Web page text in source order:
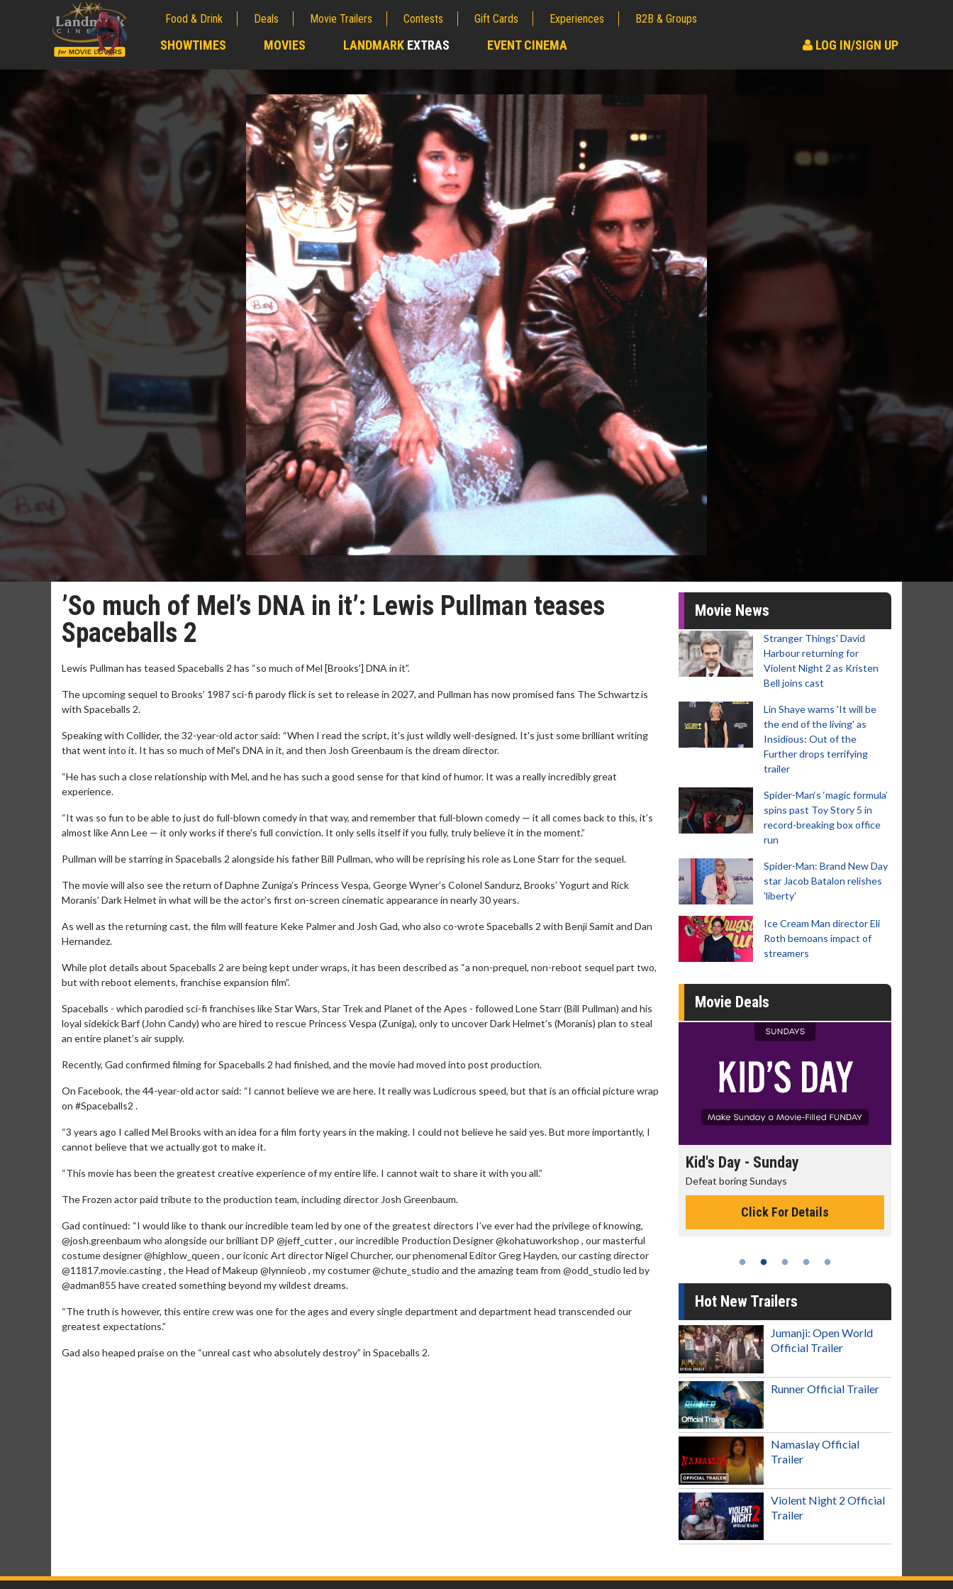
Food & Drink Deals Movie Trailers Contests Gift Cards Experiences B2B & Groups
SHOWTIMES MOVIES LANDMARK EXTRAS EVENT CINEMA LOG IN/SIGN UP
’So much of Mel’s DNA in it’: Lewis Pullman teases
Spaceballs 2
Lewis Pullman has teased Spaceballs 2 has “so much of Mel [Brooks’] DNA in it”.
The upcoming sequel to Brooks’ 1987 sci-fi parody flick is set to release in 2027, and Pullman has now promised fans The Schwartz is
with Spaceballs 2.
Speaking with Collider, the 32-year-old actor said: “When I read the script, it's just wildly well-designed. It's just some brilliant writing
that went into it. It has so much of Mel's DNA in it, and then Josh Greenbaum is the dream director.
“He has such a close relationship with Mel, and he has such a good sense for that kind of humor. It was a really incredibly great
experience.
“It was so fun to be able to just do full-blown comedy in that way, and remember that full-blown comedy — it all comes back to this, it’s
almost like Ann Lee — it only works if there's full conviction. It only sells itself if you fully, truly believe it in the moment.”
Pullman will be starring in Spaceballs 2 alongside his father Bill Pullman, who will be reprising his role as Lone Starr for the sequel.
The movie will also see the return of Daphne Zuniga’s Princess Vespa, George Wyner’s Colonel Sandurz, Brooks’ Yogurt and Rick
Moranis’ Dark Helmet in what will be the actor’s first on-screen cinematic appearance in nearly 30 years.
As well as the returning cast, the film will feature Keke Palmer and Josh Gad, who also co-wrote Spaceballs 2 with Benji Samit and Dan
Hernandez.
While plot details about Spaceballs 2 are being kept under wraps, it has been described as “a non-prequel, non-reboot sequel part two,
but with reboot elements, franchise expansion film”.
Spaceballs - which parodied sci-fi franchises like Star Wars, Star Trek and Planet of the Apes - followed Lone Starr (Bill Pullman) and his
loyal sidekick Barf (John Candy) who are hired to rescue Princess Vespa (Zuniga), only to uncover Dark Helmet’s (Moranis) plan to steal
an entire planet’s air supply.
Recently, Gad confirmed filming for Spaceballs 2 had finished, and the movie had moved into post production.
On Facebook, the 44-year-old actor said: “I cannot believe we are here. It really was Ludicrous speed, but that is an official picture wrap
on #Spaceballs2 .
“3 years ago I called Mel Brooks with an idea for a film forty years in the making. I could not believe he said yes. But more importantly, I
cannot believe that we actually got to make it.
“This movie has been the greatest creative experience of my entire life. I cannot wait to share it with you all.”
The Frozen actor paid tribute to the production team, including director Josh Greenbaum.
Gad continued: “I would like to thank our incredible team led by one of the greatest directors I’ve ever had the privilege of knowing,
@josh.greenbaum who alongside our brilliant DP @jeff_cutter , our incredible Production Designer @kohatuworkshop , our masterful
costume designer @highlow_queen , our iconic Art director Nigel Churcher, our phenomenal Editor Greg Hayden, our casting director
@11817.movie.casting , the Head of Makeup @lynnieob , my costumer @chute_studio and the amazing team from @odd_studio led by
@adman855 have created something beyond my wildest dreams.
“The truth is however, this entire crew was one for the ages and every single department and department head transcended our
greatest expectations.”
Gad also heaped praise on the “unreal cast who absolutely destroy” in Spaceballs 2.
Movie News
Stranger Things' David
Harbour returning for
Violent Night 2 as Kristen
Bell joins cast
Lin Shaye warns 'It will be
the end of the living' as
Insidious: Out of the
Further drops terrifying
trailer
Spider-Man‘s ‘magic formula’
spins past Toy Story 5 in
record-breaking box office
run
Spider-Man: Brand New Day
star Jacob Batalon relishes
'liberty'
Ice Cream Man director Eli
Roth bemoans impact of
streamers
Movie Deals
Collect 'em all!
Wednesdays are made for Movie
Twosomes!
Click For Details
Defeat boring Sundays
Morning Movies
The best reason to get up in the morning!
Click For Details
Hot New Trailers
Jumanji: Open World
Official Trailer
Runner Official Trailer
Namaslay Official
Trailer
Violent Night 2 Official
Trailer